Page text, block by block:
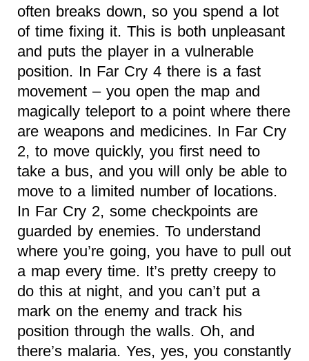
often breaks down, so you spend a lot
of time fixing it. This is both unpleasant
and puts the player in a vulnerable
position. In Far Cry 4 there is a fast
movement – you open the map and
magically teleport to a point where there
are weapons and medicines. In Far Cry
2, to move quickly, you first need to
take a bus, and you will only be able to
move to a limited number of locations.
In Far Cry 2, some checkpoints are
guarded by enemies. To understand
where you’re going, you have to pull out
a map every time. It’s pretty creepy to
do this at night, and you can’t put a
mark on the enemy and track his
position through the walls. Oh, and
there’s malaria. Yes, yes, you constantly